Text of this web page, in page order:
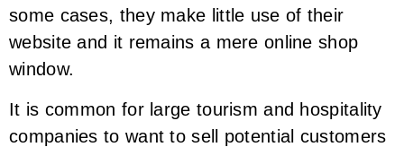
some cases, they make little use of their
website and it remains a mere online shop
window.
It is common for large tourism and hospitality
companies to want to sell potential customers